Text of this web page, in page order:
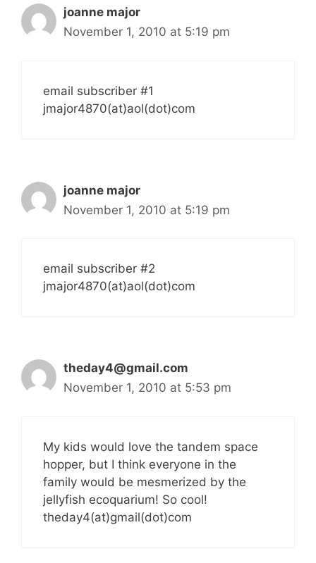
joanne major
November 1, 2010 at 5:19 pm
email subscriber #1
jmajor4870(at)aol(dot)com
joanne major
November 1, 2010 at 5:19 pm
email subscriber #2
jmajor4870(at)aol(dot)com
theday4@gmail.com
November 1, 2010 at 5:53 pm
My kids would love the tandem space
hopper, but I think everyone in the
family would be mesmerized by the
jellyfish ecoquarium! So cool!
theday4(at)gmail(dot)com